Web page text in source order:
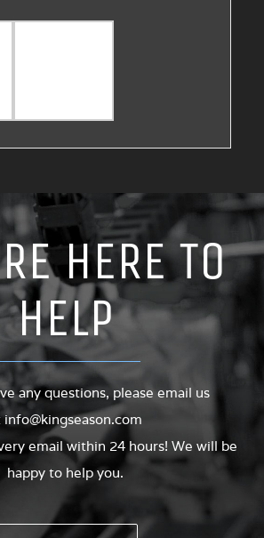
HERE TO
HELP
any questions, please email us
info@kingseason.com
email within 24 hours! We will be
happy to help you.